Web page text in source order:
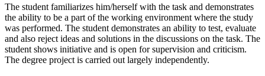
The student familiarizes him/herself with the task and demonstrates
the ability to be a part of the working environment where the study
was performed. The student demonstrates an ability to test, evaluate
and also reject ideas and solutions in the discussions on the task. The
student shows initiative and is open for supervision and criticism.
The degree project is carried out largely independently.